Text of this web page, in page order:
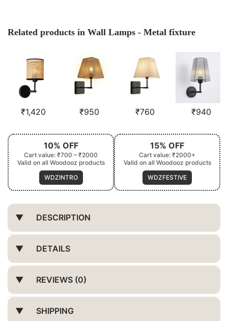
Related products in Wall Lamps - Metal fixture
₹1,420 ₹950 ₹760 ₹940
10% OFF
Cart value: ₹700 – ₹2000
Valid on all Woodooz products
WDZINTRO
15% OFF
Cart value: ₹2000+
Valid on all Woodooz products
WDZFESTIVE
DESCRIPTION
DETAILS
REVIEWS (0)
SHIPPING